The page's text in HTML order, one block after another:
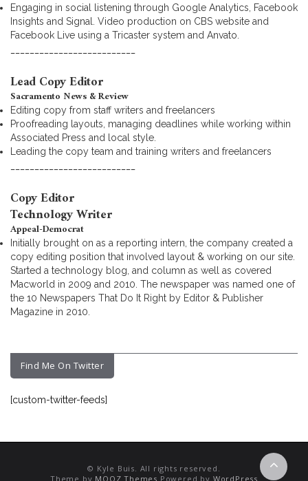
Engaging in social listening through Google Analytics, Facebook
Insights and Signal. Video production on CBS website and
Facebook Live using a Tricaster system and Anvato.
Lead Copy Editor
Sacramento News & Review
Editing copy from staff writers and freelancers
Proofreading layouts, managing deadlines while working within
Associated Press and local style.
Leading the copy team and training writers and freelancers
Copy Editor
Technology Writer
Appeal-Democrat
Initially brought on as a reporting intern, the company created a
copy editing position that involved layout & working on our site.
Started a technology blog, and column as well as covered
Macworld in 2009 and 2010. The newspaper was named one of
the 10 Newspapers That Do It Right by Editor & Publisher
Magazine in 2010.
Find Me On Twitter
[custom-twitter-feeds]
© Kyle Buis. All rights reserved.
Theme by MOOZ Themes Powered by WordPress